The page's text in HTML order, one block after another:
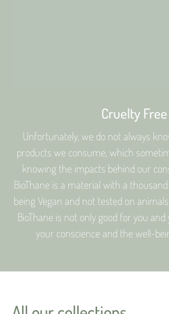
Cruelty Free
Unfortunately, we do not always
products we consume, which
knowing the impacts behind our
BioThane is a material with a
being Vegan and not tested on
BioThane is not only good for you
your conscience and the well-